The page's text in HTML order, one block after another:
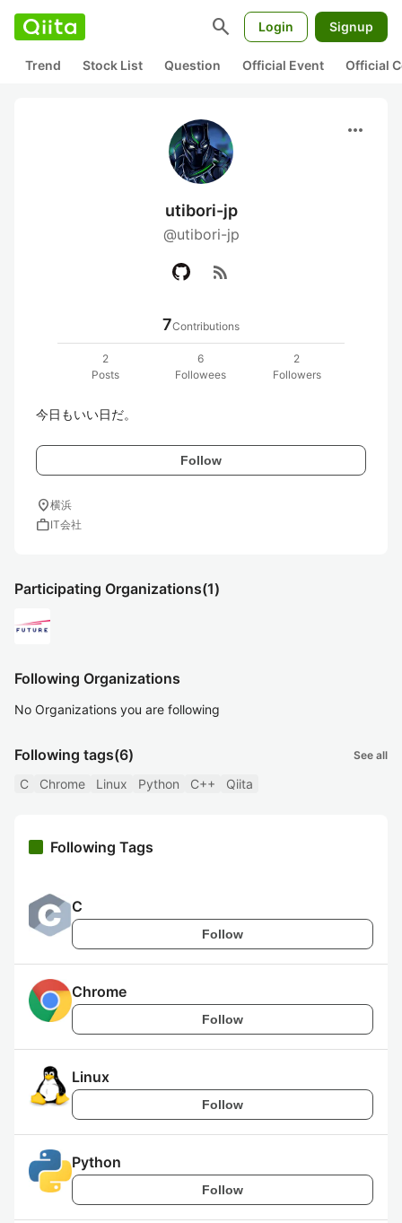
search Login Signup
Trend Stock List Question Official Event Official
more_horiz
utibori-jp
@utibori-jp
rss_feed
7Contributions
2
Posts
6
Followees
2
Followers
今日もいい日だ。
Follow
location_on横浜
workIT会社
Participating Organizations(1)
Following Organizations
No Organizations you are following
Following tags(6) See all
C Chrome Linux Python C++ Qiita
Following Tags
C
Follow
Chrome
Follow
Linux
Follow
Python
Follow